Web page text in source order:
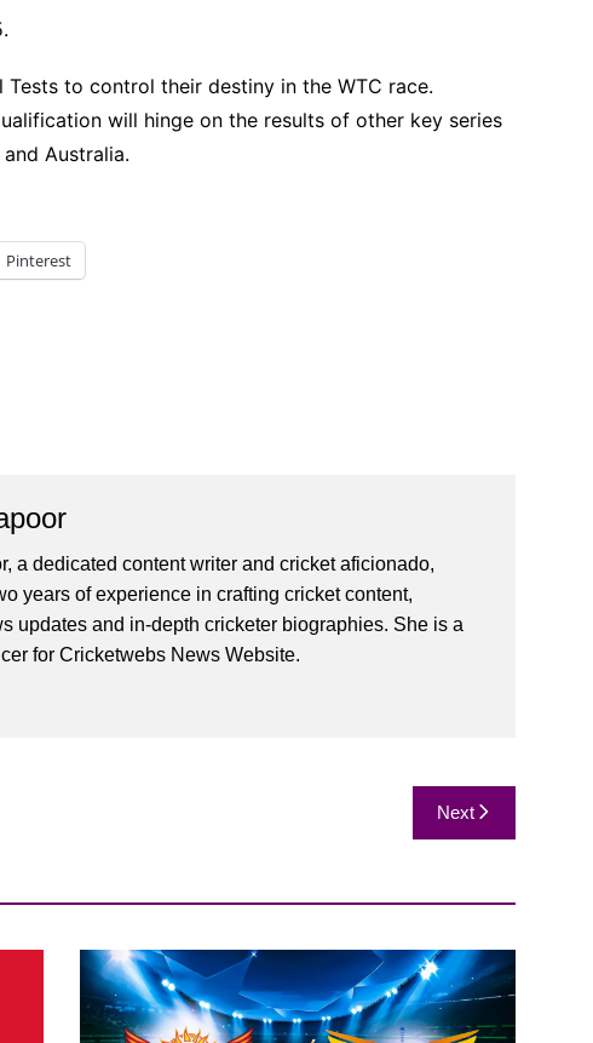
to control their destiny in the WTC race.
will hinge on the results of other key series
Australia.
Pinterest
a dedicated content writer and cricket aficionado,
years of experience in crafting cricket content,
updates and in-depth cricketer biographies. She is a
for Cricketwebs News Website.
Next